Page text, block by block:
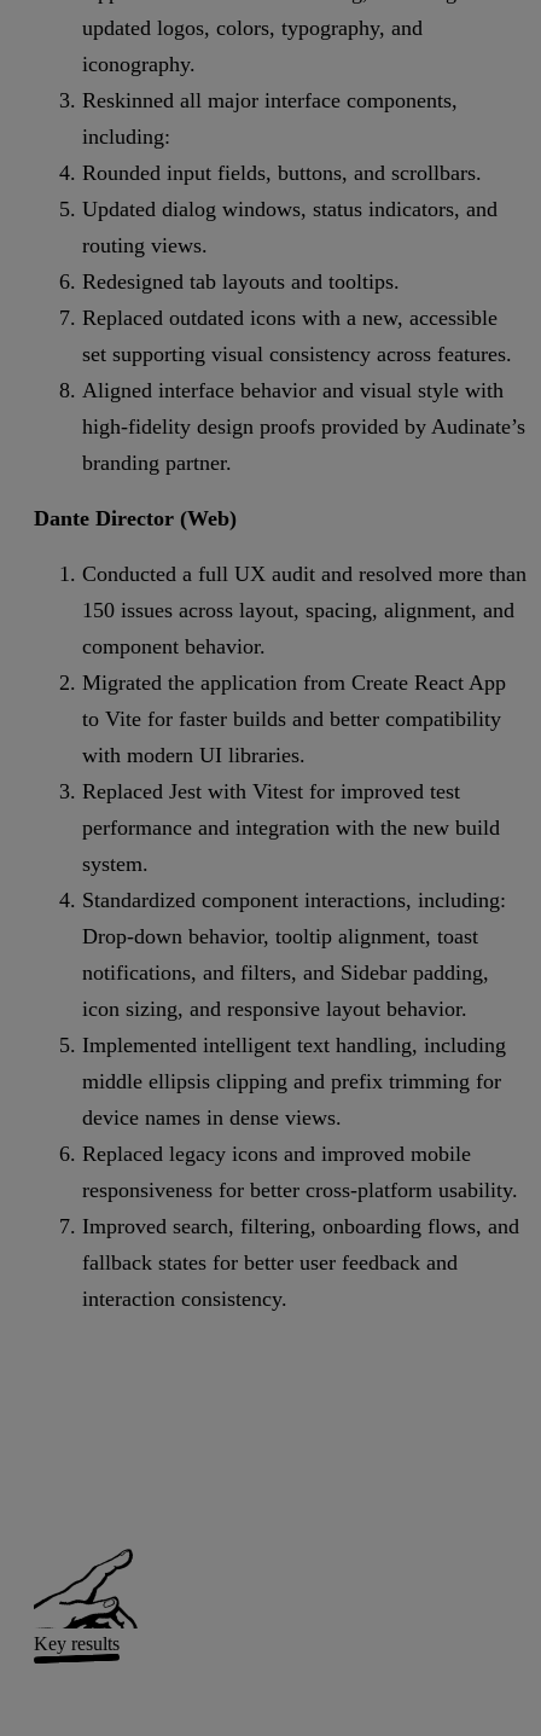
updated logos, colors, typography, and
iconography.
Reskinned all major interface components,
including:
Rounded input fields, buttons, and scrollbars.
Updated dialog windows, status indicators, and
routing views.
Redesigned tab layouts and tooltips.
Replaced outdated icons with a new, accessible
set supporting visual consistency across features.
Aligned interface behavior and visual style with
high-fidelity design proofs provided by Audinate’s
branding partner.
Dante Director (Web)
Conducted a full UX audit and resolved more than
150 issues across layout, spacing, alignment, and
component behavior.
Migrated the application from Create React App
to Vite for faster builds and better compatibility
with modern UI libraries.
Replaced Jest with Vitest for improved test
performance and integration with the new build
system.
Standardized component interactions, including:
Drop-down behavior, tooltip alignment, toast
notifications, and filters, and Sidebar padding,
icon sizing, and responsive layout behavior.
Implemented intelligent text handling, including
middle ellipsis clipping and prefix trimming for
device names in dense views.
Replaced legacy icons and improved mobile
responsiveness for better cross-platform usability.
Improved search, filtering, onboarding flows, and
fallback states for better user feedback and
interaction consistency.
Key results